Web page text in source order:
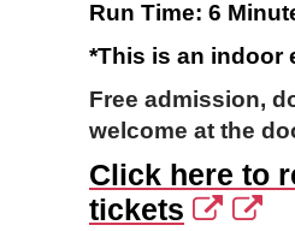
Run Time: 6
*This is an indoor
Free admission,
welcome at the
Click here to
tickets